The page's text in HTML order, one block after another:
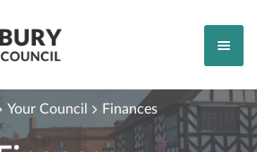
Your Council Finances